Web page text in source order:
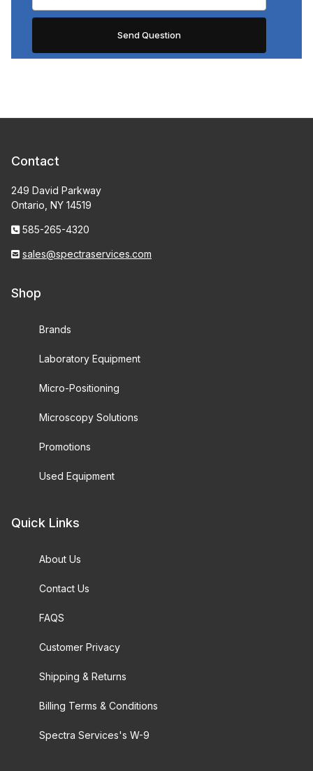
Contact
249 David Parkway
Ontario, NY 14519
585-265-4320
sales@spectraservices.com
Shop
Brands
Laboratory Equipment
Micro-Positioning
Microscopy Solutions
Promotions
Used Equipment
Quick Links
About Us
Contact Us
FAQS
Customer Privacy
Shipping & Returns
Billing Terms & Conditions
Spectra Services's W-9